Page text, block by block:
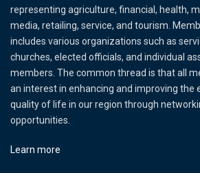
representing agriculture, financial, health,
media, retailing, service, and tourism.
includes various organizations such as
churches, elected officials, and individual
members. The common thread is that all
an interest in enhancing and improving the
quality of life in our region through
opportunities.
Learn more